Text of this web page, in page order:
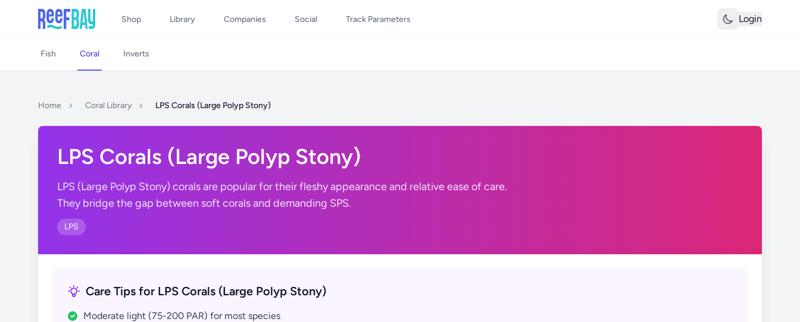
Shop Library Companies Social Track Parameters Login
Fish Coral Inverts
Home Coral Library LPS Corals (Large Polyp Stony)
LPS Corals (Large Polyp Stony)
LPS (Large Polyp Stony) corals are popular for their fleshy appearance and relative ease of care.
They bridge the gap between soft corals and demanding SPS.
LPS
Care Tips for LPS Corals (Large Polyp Stony)
Moderate light (75-200 PAR) for most species